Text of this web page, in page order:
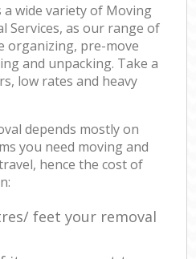
wide variety of Moving
Services, as our range of
organizing, pre-move
and unpacking. Take a
low rates and heavy
depends mostly on
you need moving and
hence the cost of
feet your removal